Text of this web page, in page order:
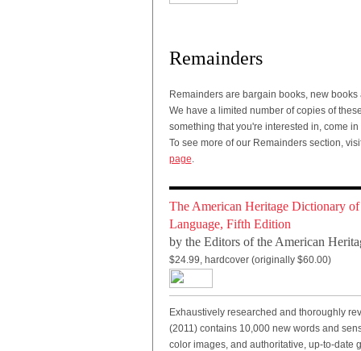
Remainders
Remainders are bargain books, new
We have a limited number of copies of
something that you're interested in, come
To see more of our Remainders section,
page.
The American Heritage Dictionary
Language, Fifth Edition
by the Editors of the American
$24.99, hardcover (originally $60.00)
Exhaustively researched and thoroughly
(2011) contains 10,000 new words and
color images, and authoritative, up-to-date